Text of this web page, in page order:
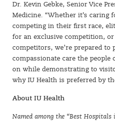
Dr. Kevin Gebke, Senior Vice
Medicine. “Whether it’s caring
competing in their first race,
for an exclusive competition,
competitors, we’re prepared to
compassionate care the people
on while demonstrating to
why IU Health is preferred by
About IU Health
Named among the “Best